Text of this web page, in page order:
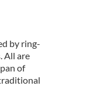
by ring-
All are
of